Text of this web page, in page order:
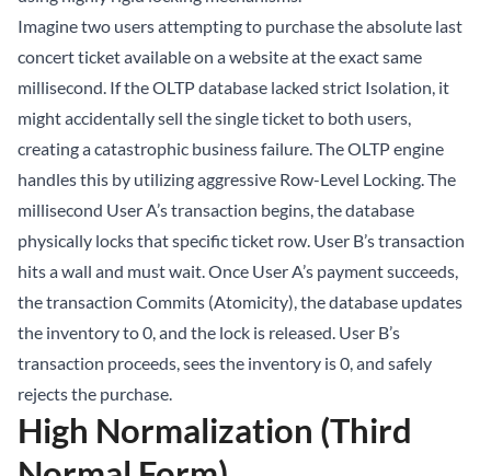
Imagine two users attempting to purchase the absolute last
concert ticket available on a website at the exact same
millisecond. If the OLTP database lacked strict Isolation, it
might accidentally sell the single ticket to both users,
creating a catastrophic business failure. The OLTP engine
handles this by utilizing aggressive Row-Level Locking. The
millisecond User A’s transaction begins, the database
physically locks that specific ticket row. User B’s transaction
hits a wall and must wait. Once User A’s payment succeeds,
the transaction Commits (Atomicity), the database updates
the inventory to 0, and the lock is released. User B’s
transaction proceeds, sees the inventory is 0, and safely
rejects the purchase.
High Normalization (Third